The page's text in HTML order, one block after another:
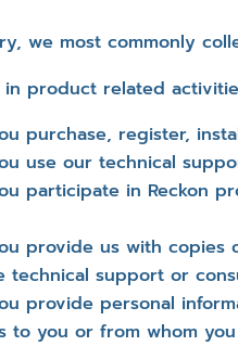
we most commonly
in product related
purchase, register,
use our technical
participate in Reckon
provide us with copies
technical support or
provide personal
to you or from whom